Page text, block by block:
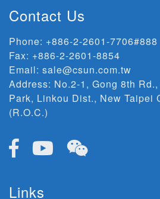
Contact Us
Phone: +886-2-2601-7706#888
Fax: +886-2-2601-8854
Email: sale@csun.com.tw
Address: No.2-1, Gong 8th
Park, Linkou Dist., New Taipei
(R.O.C.)
Links